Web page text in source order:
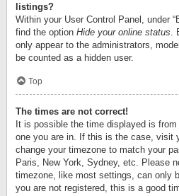
listings?
Within your User Control Panel, under
find the option Hide your online status
only appear to the administrators,
be counted as a hidden user.
Top
The times are not correct!
It is possible the time displayed is
one you are in. If this is the case, visit
change your timezone to match your
Paris, New York, Sydney, etc. Please
timezone, like most settings, can only
you are not registered, this is a good